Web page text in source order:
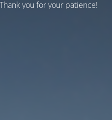
you for your patience!